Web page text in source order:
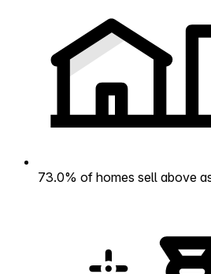
73.0% of homes sell above